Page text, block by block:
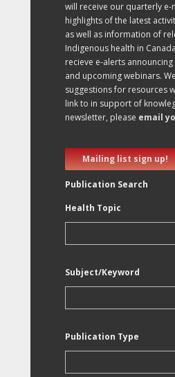
will receive our quarterly e-
highlights of the latest
as well as information of
Indigenous health in
recieve e-alerts
and upcoming webinars.
suggestions for resources
link to in support of
newsletter, please email
Mailing list sign up!
Publication Search
Health Topic
Subject/Keyword
Publication Type